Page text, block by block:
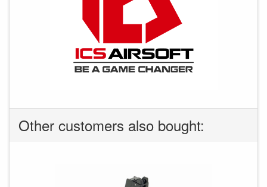
Other customers also bought: